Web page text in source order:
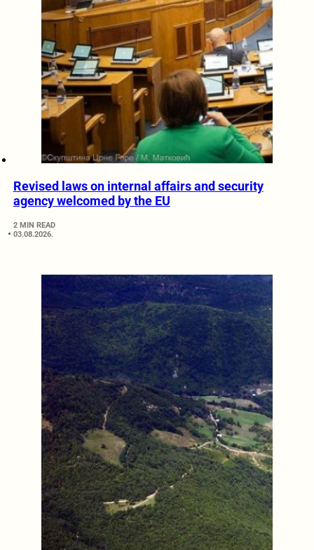
Revised laws on internal affairs and security
agency welcomed by the EU
2 MIN READ
03.08.2026.